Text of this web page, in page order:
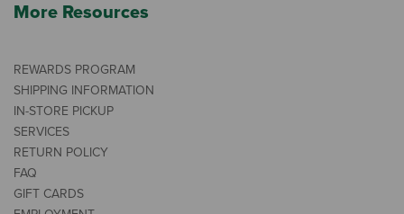
More Resources
REWARDS PROGRAM
SHIPPING INFORMATION
IN-STORE PICKUP
SERVICES
RETURN POLICY
FAQ
GIFT CARDS